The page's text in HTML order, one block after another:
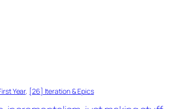
Year, [26] Iteration & Epics